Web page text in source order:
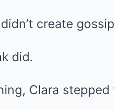
create
did.
Clara